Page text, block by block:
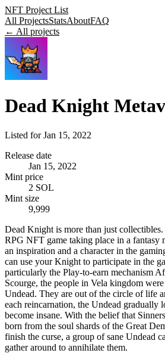
NFT Project List
All ProjectsStatsAboutFAQ
← All projects
Dead Knight
Listed forJan 15, 2022
Release date
Jan 15, 2022
Mint price
2 SOL
Mint size
9,999
Dead Knight is more than just
RPG NFT game taking place in a fantasy
an inspiration and a character in the
can use your Knight to participate in the
particularly the Play-to-earn mechanism
Scourge, the people in Vela kingdom
Undead. They are out of the circle of life
each reincarnation, the Undead gradually
become insane. With the belief that
born from the soul shards of the Great
finish the curse, a group of sane Undead
gather around to annihilate them.